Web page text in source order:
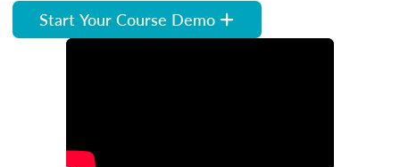
Start Your Course Demo